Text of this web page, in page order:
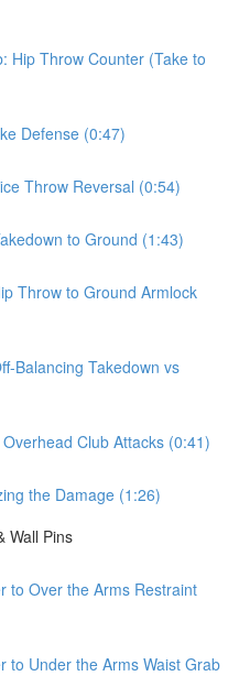
Hip Throw Counter (Take to
Defense (0:47)
Throw Reversal (0:54)
to Ground (1:43)
Throw to Ground Armlock
Balancing Takedown vs
Club Attacks (0:41)
the Damage (1:26)
Wall Pins
to Over the Arms Restraint
to Under the Arms Waist Grab